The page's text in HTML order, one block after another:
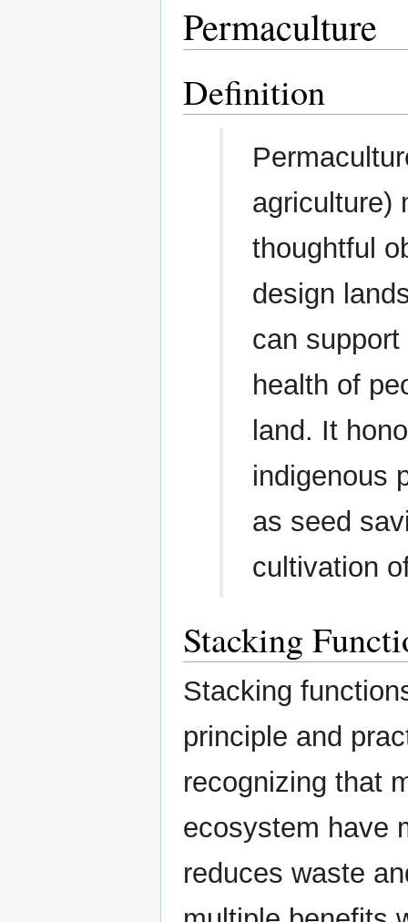
Permaculture
Definition
agriculture)
thoughtful
design
can
health of
land. It
indigenous
as seed
cultivation
Stacking
Stacking
principle and
recognizing that
ecosystem have
reduces waste